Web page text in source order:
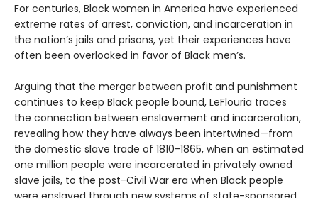
For centuries, Black women in America have experienced
extreme rates of arrest, conviction, and incarceration in
the nation’s jails and prisons, yet their experiences have
often been overlooked in favor of Black men’s.
Arguing that the merger between profit and punishment
continues to keep Black people bound, LeFlouria traces
the connection between enslavement and incarceration,
revealing how they have always been intertwined—from
the domestic slave trade of 1810-1865, when an estimated
one million people were incarcerated in privately owned
slave jails, to the post-Civil War era when Black people